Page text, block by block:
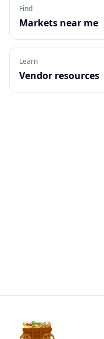
Find
Markets near me
Learn
Vendor resources